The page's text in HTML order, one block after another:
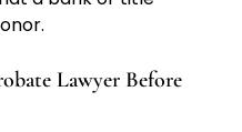
Lawyer Before